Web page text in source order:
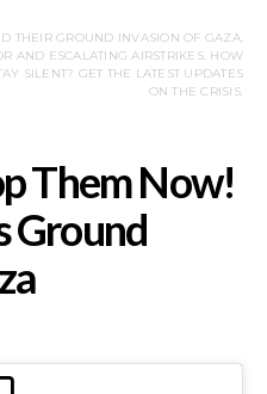
THEIR GROUND INVASION OF GAZA,
AND ESCALATING AIRSTRIKES. HOW
SILENT? GET THE LATEST UPDATES
ON THE CRISIS.